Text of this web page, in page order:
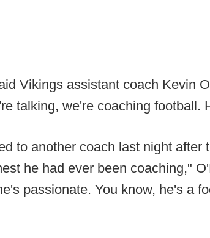
Vikings assistant coach Kevin
talking, we're coaching football.
to another coach last night after
he had ever been coaching,"
passionate. You know, he's a